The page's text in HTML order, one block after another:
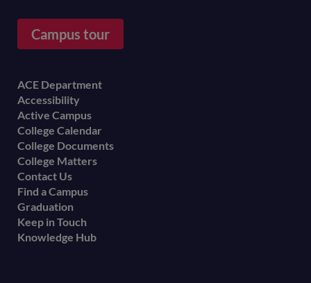
Campus tour
Footer
menu
ACE Department
Accessibility
Active Campus
College Calendar
College Documents
College Matters
Contact Us
Find a Campus
Graduation
Keep in Touch
Knowledge Hub